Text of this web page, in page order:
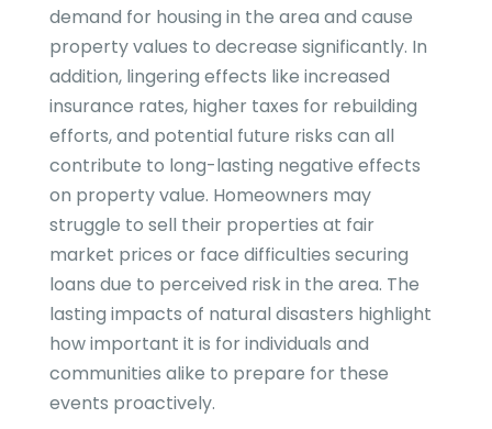
demand for housing in the area and cause
property values to decrease significantly. In
addition, lingering effects like increased
insurance rates, higher taxes for rebuilding
efforts, and potential future risks can all
contribute to long-lasting negative effects
on property value. Homeowners may
struggle to sell their properties at fair
market prices or face difficulties securing
loans due to perceived risk in the area. The
lasting impacts of natural disasters highlight
how important it is for individuals and
communities alike to prepare for these
events proactively.